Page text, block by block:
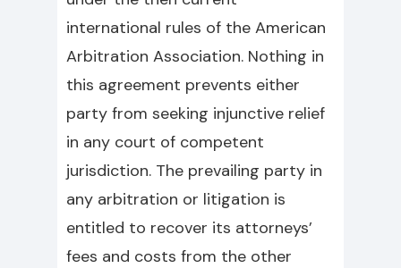
international rules of the American
Arbitration Association. Nothing in
this agreement prevents either
party from seeking injunctive relief
in any court of competent
jurisdiction. The prevailing party in
any arbitration or litigation is
entitled to recover its attorneys’
fees and costs from the other